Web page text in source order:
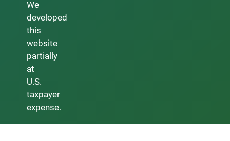
We
developed
this
website
partially
at
U.S.
taxpayer
expense.